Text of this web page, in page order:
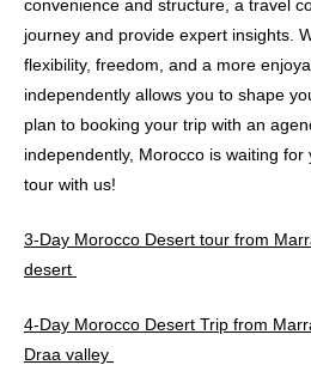
convenience and structure, a travel
journey and provide expert insights.
flexibility, freedom, and a more
independently allows you to shape
plan to booking your trip with an
independently, Morocco is waiting
tour with us!
3-Day Morocco Desert tour from
desert
4-Day Morocco Desert Trip from
Draa valley